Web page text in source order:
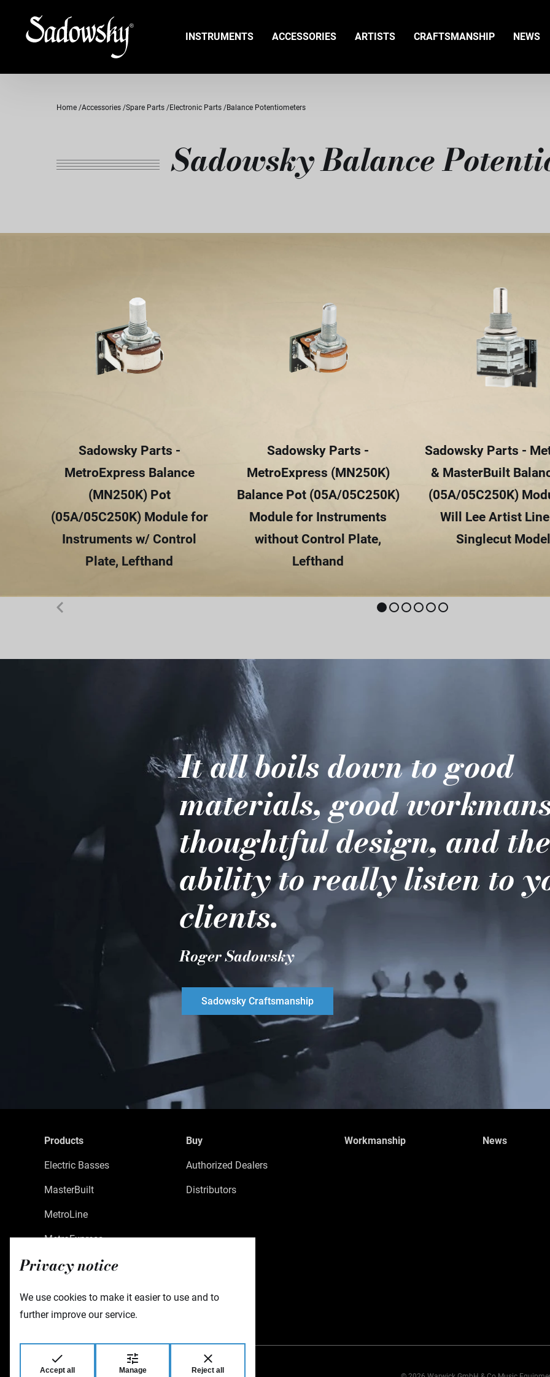
Privacy notice
We use cookies to make it easier to use and to
further improve our service.
Accept all Manage Reject all
INSTRUMENTS ACCESSORIES ARTISTS CRAFTSMANSHIP NEWS
Home Accessories Spare Parts Electronic Parts Balance Potentiometers
Sadowsky Balance
Sadowsky Parts -
MetroExpress Balance
(MN250K) Pot
(05A/05C250K) Module for
Instruments w/ Control
Plate, Lefthand
Sadowsky Parts -
MetroExpress (MN250K)
Balance Pot (05A/05C250K)
Module for Instruments
without Control Plate,
Lefthand
Sadowsky Parts -
& MasterBuilt
(05A/05C250K)
Will Lee Artist
Singlecut
It all boils down to good
materials, good
thoughtful design, and the
ability to really listen to
clients.
Roger Sadowsky
Sadowsky Craftsmanship
Products
Electric Basses
MasterBuilt
MetroLine
MetroExpress
Limited Edition
Accessories
Buy
Authorized Dealers
Distributors
Workmanship News
Warwick GmbH & Co Music Equipment KG